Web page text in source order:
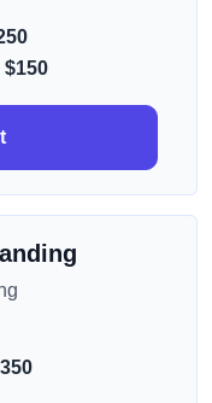
$150